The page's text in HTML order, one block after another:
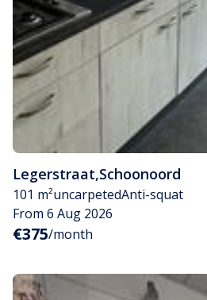
Legerstraat,Schoonoord
101 m²uncarpetedAnti-squat
From 6 Aug 2026
€375/month